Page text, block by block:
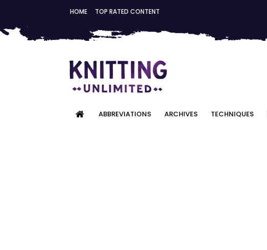
HOME TOP RATED CONTENT
ABBREVIATIONS ARCHIVES TECHNIQUES